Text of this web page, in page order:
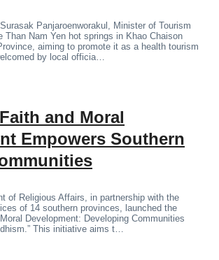
Panjaroenworakul, Minister of Tourism
Than Nam Yen hot springs in Khao Chaison
aiming to promote it as a health tourism
by local officia…
and Moral
Empowers Southern
of Religious Affairs, in partnership with the
of 14 southern provinces, launched the
Development: Developing Communities
This initiative aims t…